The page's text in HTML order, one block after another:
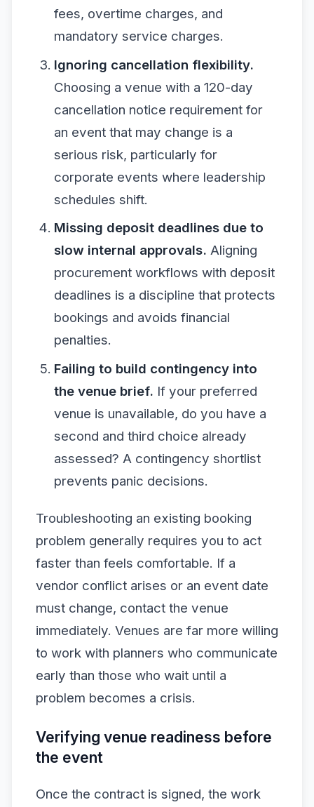
fees, overtime charges, and
mandatory service charges.
Ignoring cancellation flexibility.
Choosing a venue with a 120-day
cancellation notice requirement for
an event that may change is a
serious risk, particularly for
corporate events where leadership
schedules shift.
Missing deposit deadlines due to
slow internal approvals. Aligning
procurement workflows with deposit
deadlines is a discipline that protects
bookings and avoids financial
penalties.
Failing to build contingency into
the venue brief. If your preferred
venue is unavailable, do you have a
second and third choice already
assessed? A contingency shortlist
prevents panic decisions.
Troubleshooting an existing booking
problem generally requires you to act
faster than feels comfortable. If a
vendor conflict arises or an event date
must change, contact the venue
immediately. Venues are far more willing
to work with planners who communicate
early than those who wait until a
problem becomes a crisis.
Verifying venue readiness before
the event
Once the contract is signed, the work